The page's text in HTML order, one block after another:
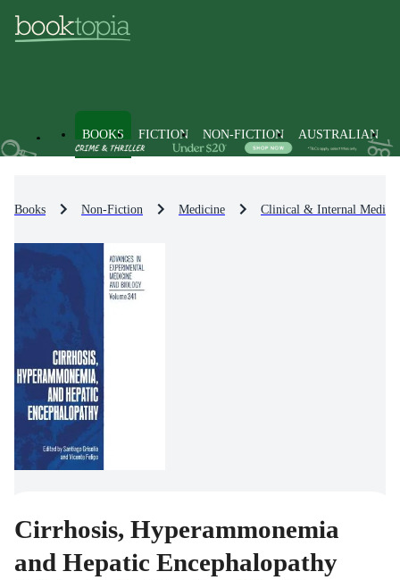
BOOKS FICTION NON-FICTION AUSTRALIAN
Books Non-Fiction Medicine Clinical & Internal
Cirrhosis, Hyperammonemia
and Hepatic Encephalopathy